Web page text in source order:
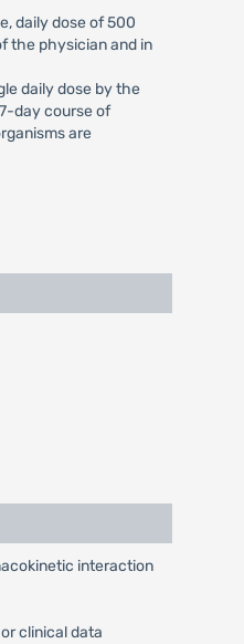
daily dose of 500
the physician and in
daily dose by the
day course of
are
interaction
clinical data